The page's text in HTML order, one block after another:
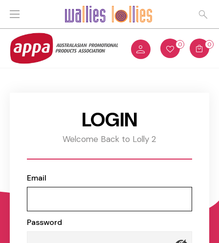
0 0
LOGIN
Welcome Back to Lolly 2
Email
Password